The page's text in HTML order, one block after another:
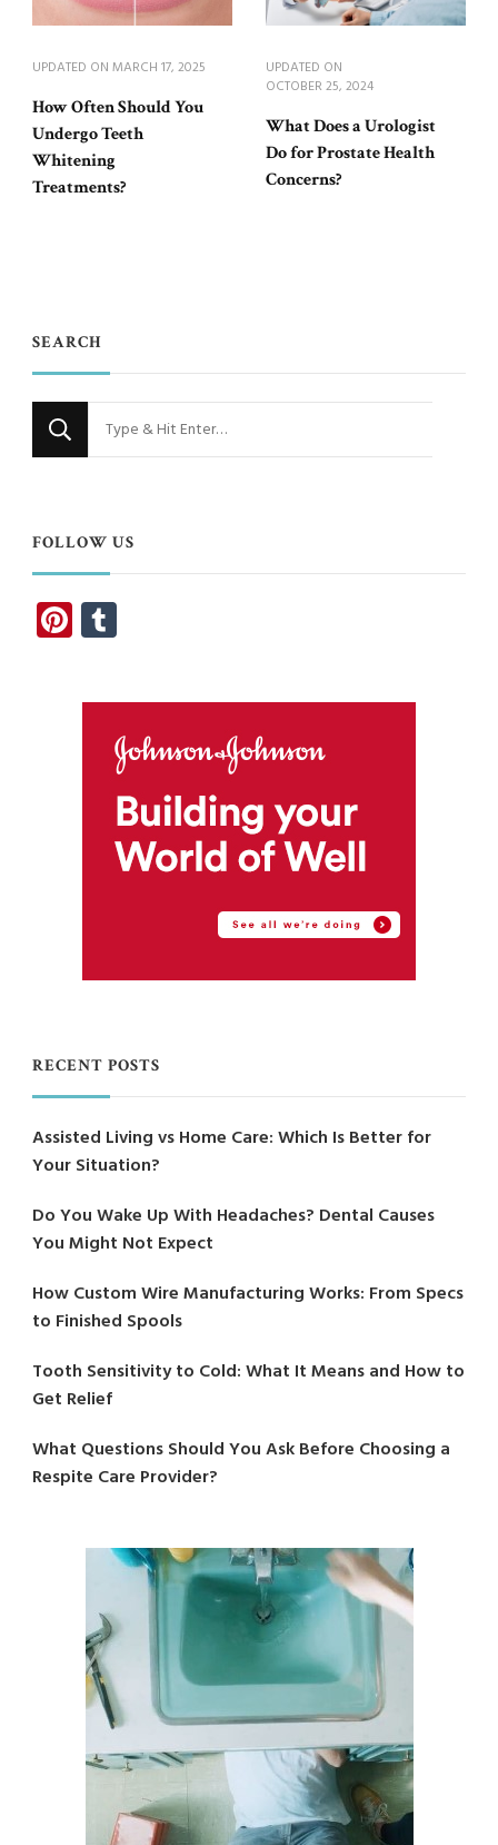
UPDATED ON MARCH 17, 2025
How Often Should You
Undergo Teeth
Whitening
Treatments?
UPDATED ON
OCTOBER 25, 2024
What Does a Urologist
Do for Prostate Health
Concerns?
SEARCH
Looking
for
FOLLOW US
Pinterest
RECENT POSTS
Assisted Living vs Home Care: Which Is Better for
Your Situation?
Do You Wake Up With Headaches? Dental Causes
You Might Not Expect
How Custom Wire Manufacturing Works: From Specs
to Finished Spools
Tooth Sensitivity to Cold: What It Means and How to
Get Relief
What Questions Should You Ask Before Choosing a
Respite Care Provider?